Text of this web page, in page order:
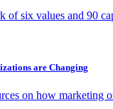
of six values and 90
are Changing
on how marketing